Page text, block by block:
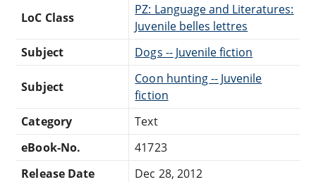
LoC Class
PZ: Language and Literatures:
Juvenile belles lettres
Subject
Dogs -- Juvenile fiction
Subject
Coon hunting -- Juvenile
fiction
Category
Text
eBook-No.
41723
Release Date
Dec 28, 2012